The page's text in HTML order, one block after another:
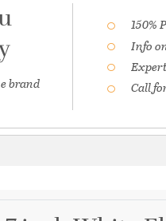
brand
150%
Info
Call